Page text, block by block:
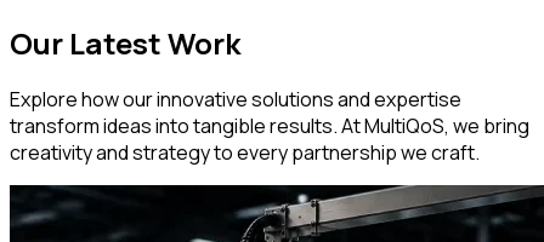
Our Latest Work
Explore how our innovative solutions and expertise
transform ideas into tangible results. At MultiQoS, we bring
creativity and strategy to every partnership we craft.